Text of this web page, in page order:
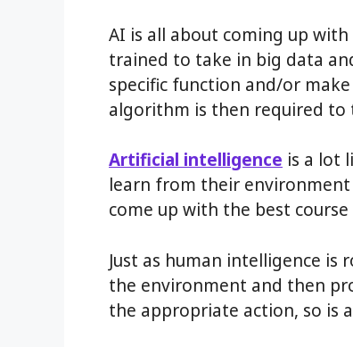
AI is all about coming up
trained to take in big data
specific function and/or
algorithm is then required to
Artificial intelligence is a lot
learn from their
come up with the best
Just as human intelligence
the environment and then
the appropriate action, so is